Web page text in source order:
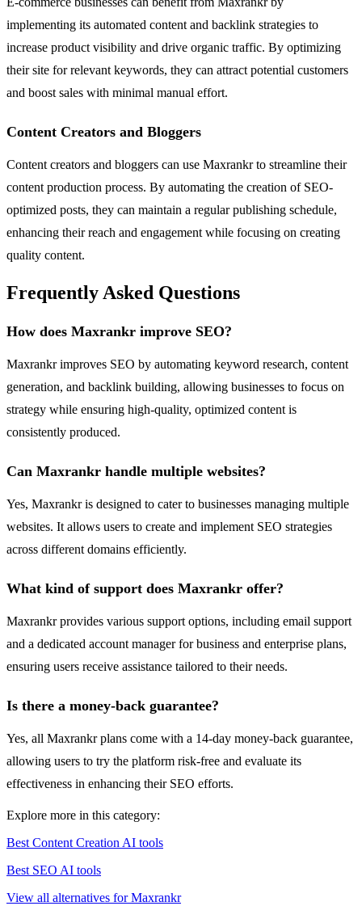
implementing its automated content and backlink strategies to
increase product visibility and drive organic traffic. By optimizing
their site for relevant keywords, they can attract potential customers
and boost sales with minimal manual effort.
Content Creators and Bloggers
Content creators and bloggers can use Maxrankr to streamline their
content production process. By automating the creation of SEO-
optimized posts, they can maintain a regular publishing schedule,
enhancing their reach and engagement while focusing on creating
quality content.
Frequently Asked Questions
How does Maxrankr improve SEO?
Maxrankr improves SEO by automating keyword research, content
generation, and backlink building, allowing businesses to focus on
strategy while ensuring high-quality, optimized content is
consistently produced.
Can Maxrankr handle multiple websites?
Yes, Maxrankr is designed to cater to businesses managing multiple
websites. It allows users to create and implement SEO strategies
across different domains efficiently.
What kind of support does Maxrankr offer?
Maxrankr provides various support options, including email support
and a dedicated account manager for business and enterprise plans,
ensuring users receive assistance tailored to their needs.
Is there a money-back guarantee?
Yes, all Maxrankr plans come with a 14-day money-back guarantee,
allowing users to try the platform risk-free and evaluate its
effectiveness in enhancing their SEO efforts.
Explore more in this category:
Best Content Creation AI tools
Best SEO AI tools
View all alternatives for Maxrankr